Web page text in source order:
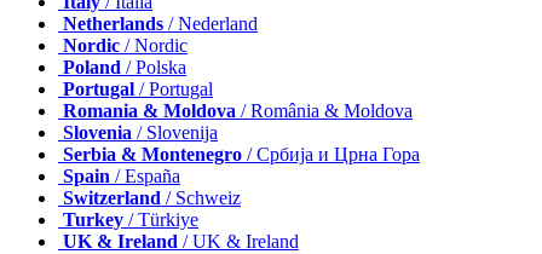
Netherlands / Nederland
Nordic / Nordic
Poland / Polska
Portugal / Portugal
Romania & Moldova / România & Moldova
Slovenia / Slovenija
Serbia & Montenegro / Србија и Црна Гора
Spain / España
Switzerland / Schweiz
Turkey / Türkiye
UK & Ireland / UK & Ireland